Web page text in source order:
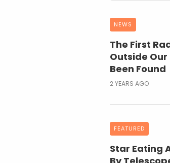
NEWS
The First
Outside Our
Been Found
2 YEARS AGO
FEATURED
Star Eating